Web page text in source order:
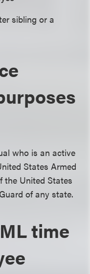
sibling or a
who is an active
States Armed
the United States
of any state.
time